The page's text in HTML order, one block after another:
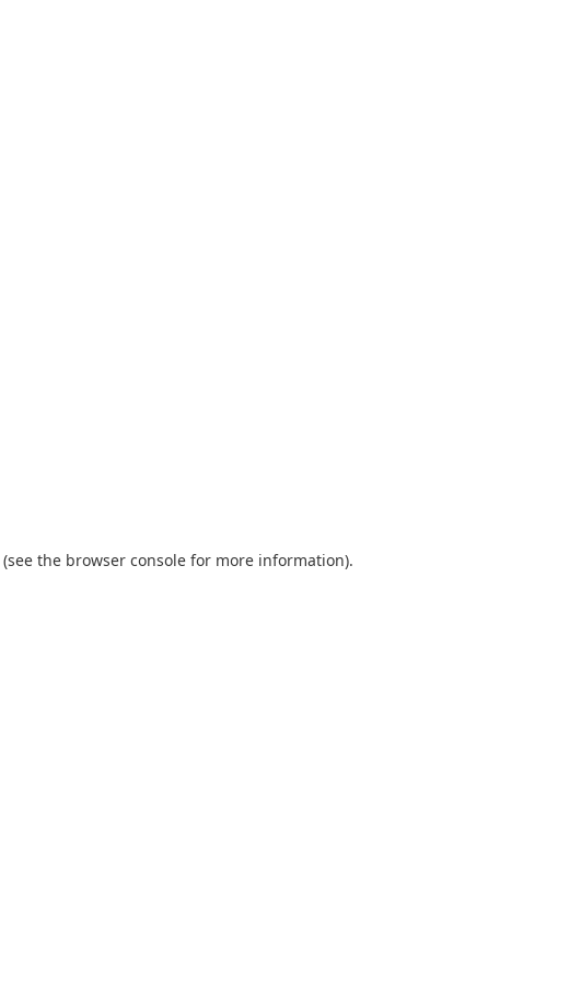
(see the browser console for more information).